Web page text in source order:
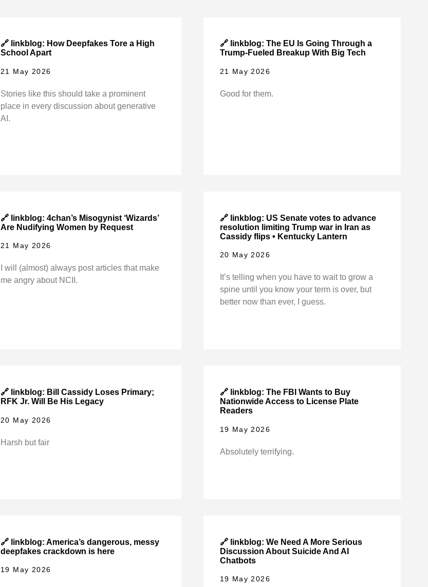
🔗 linkblog: How Deepfakes Tore a High
School Apart
21 May 2026
Stories like this should take a prominent
place in every discussion about generative
AI.
🔗 linkblog: The EU Is Going Through a
Trump-Fueled Breakup With Big Tech
21 May 2026
Good for them.
🔗 linkblog: 4chan’s Misogynist ‘Wizards’
Are Nudifying Women by Request
21 May 2026
I will (almost) always post articles that make
me angry about NCII.
🔗 linkblog: US Senate votes to advance
resolution limiting Trump war in Iran as
Cassidy flips • Kentucky Lantern
20 May 2026
It’s telling when you have to wait to grow a
spine until you know your term is over, but
better now than ever, I guess.
🔗 linkblog: Bill Cassidy Loses Primary;
RFK Jr. Will Be His Legacy
20 May 2026
Harsh but fair
🔗 linkblog: The FBI Wants to Buy
Nationwide Access to License Plate
Readers
19 May 2026
Absolutely terrifying.
🔗 linkblog: America’s dangerous, messy
deepfakes crackdown is here
19 May 2026
🔗 linkblog: We Need A More Serious
Discussion About Suicide And AI
Chatbots
19 May 2026